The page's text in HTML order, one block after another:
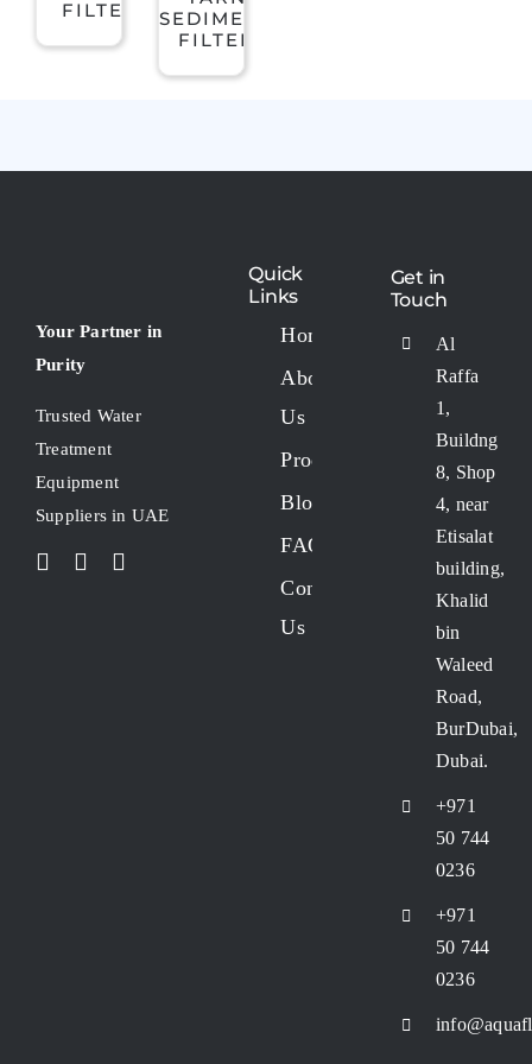
Contact Us
High Flow Filters
Flow Meter
FILTER
SEDIMENT
FILTER
Your Partner in
Purity
Trusted Water
Treatment
Equipment
Suppliers in UAE
Quick
Links
Home
About
Us
Products
Blogs
FAQs
Contact
Us
Get in
Touch
Al
Raffa
1,
Buildng
8, Shop
4, near
Etisalat
building,
Khalid
bin
Waleed
Road,
BurDubai,
Dubai.
+971
50 744
0236
+971
50 744
0236